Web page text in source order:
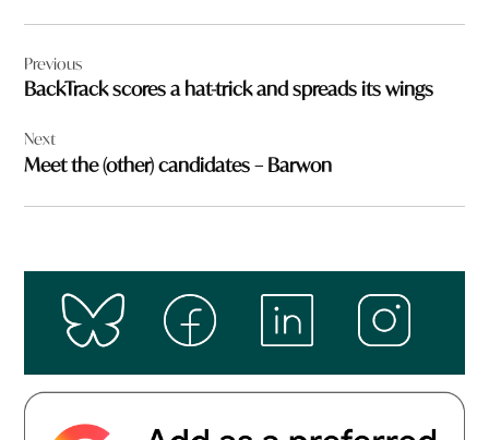
navigation
Previous
BackTrack scores a hat-trick and spreads its wings
Next
Meet the (other) candidates – Barwon